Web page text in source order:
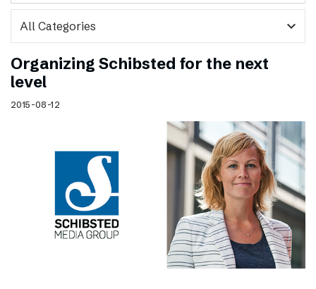
expand_more
Organizing Schibsted for the next
level
2015-08-12